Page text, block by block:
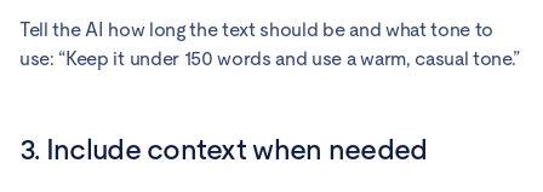
Tell the AI how long the text should be and what tone to
use: “Keep it under 150 words and use a warm, casual tone.”
3. Include context when needed